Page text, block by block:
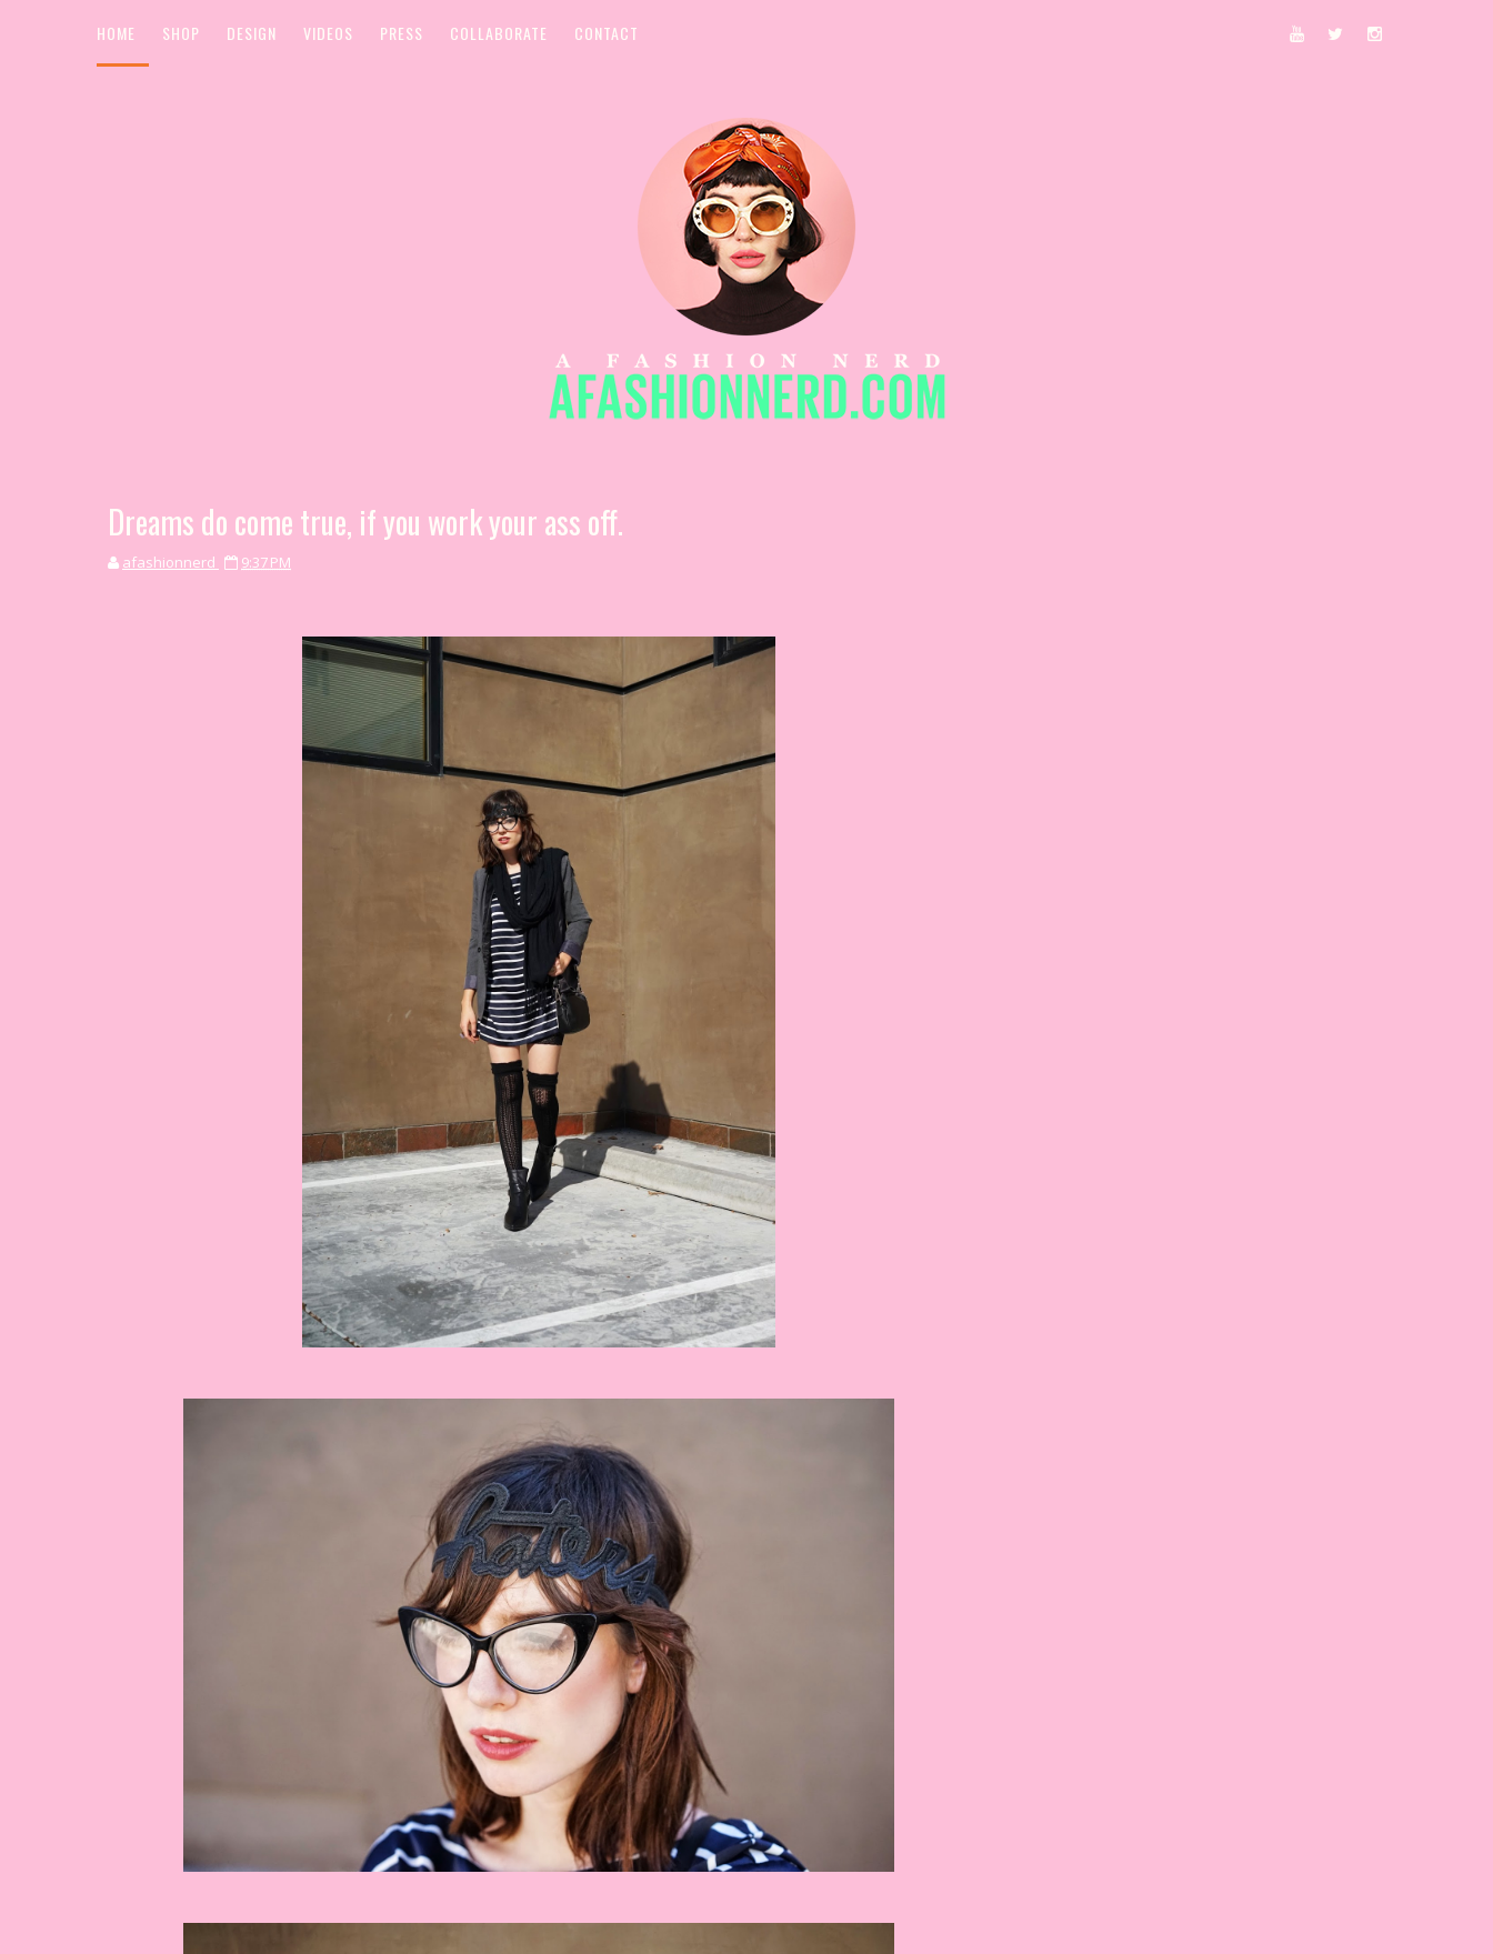
HOME SHOP DESIGN VIDEOS PRESS COLLABORATE CONTACT
Dreams do come true, if you work your ass off.
afashionnerd 9:37 PM